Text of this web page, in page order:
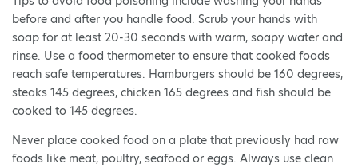
before and after you handle food. Scrub your hands with
soap for at least 20-30 seconds with warm, soapy water and
rinse. Use a food thermometer to ensure that cooked foods
reach safe temperatures. Hamburgers should be 160 degrees,
steaks 145 degrees, chicken 165 degrees and fish should be
cooked to 145 degrees.
Never place cooked food on a plate that previously had raw
foods like meat, poultry, seafood or eggs. Always use clean